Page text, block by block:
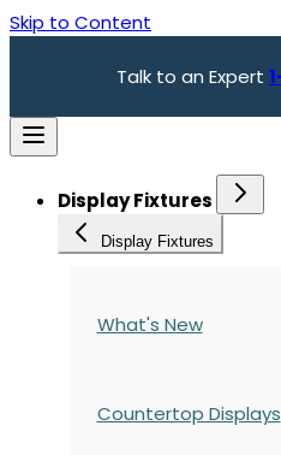
Skip to Content
Talk to an Expert
Display Fixtures
Display Fixtures
What's New
Countertop Displays